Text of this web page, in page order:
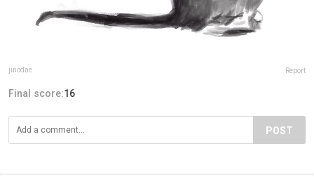
jinodae Report
Final score:16
POST